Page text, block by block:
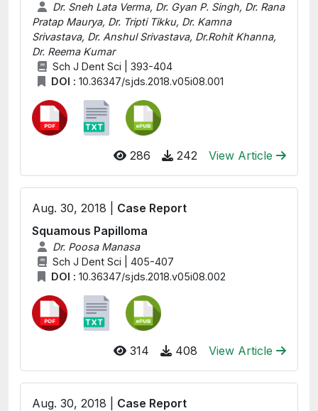
Dr. Sneh Lata Verma, Dr. Gyan P. Singh, Dr. Rana
Pratap Maurya, Dr. Tripti Tikku, Dr. Kamna
Srivastava, Dr. Anshul Srivastava, Dr.Rohit Khanna,
Dr. Reema Kumar
Sch J Dent Sci | 393-404
DOI : 10.36347/sjds.2018.v05i08.001
286 242 View Article
Aug. 30, 2018 | Case Report
Squamous Papilloma
Dr. Poosa Manasa
Sch J Dent Sci | 405-407
DOI : 10.36347/sjds.2018.v05i08.002
314 408 View Article
Aug. 30, 2018 | Case Report